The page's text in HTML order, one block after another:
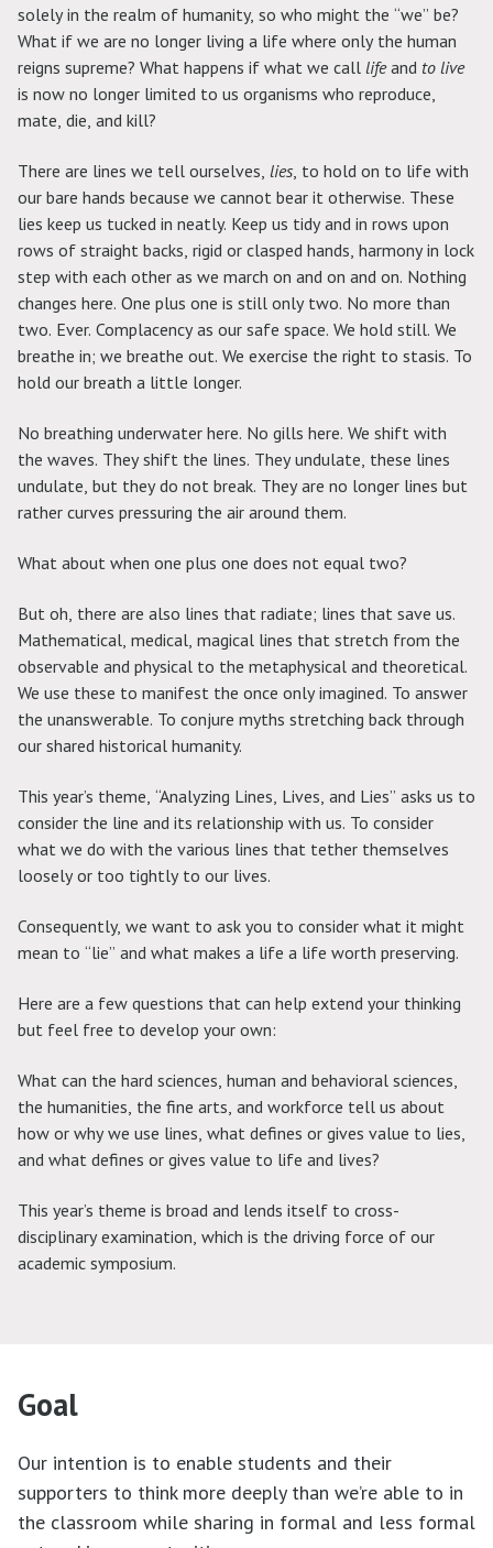
solely in the realm of humanity, so who might the “we” be?
What if we are no longer living a life where only the human
reigns supreme? What happens if what we call lifeand to live
is now no longer limited to us organisms who reproduce,
mate, die, and kill?
There are lines we tell ourselves, lies , to hold on to life with
our bare hands because we cannot bear it otherwise. These
lies keep us tucked in neatly. Keep us tidy and in rows upon
rows of straight backs, rigid or clasped hands, harmony in lock
step with each other as we march on and on and on. Nothing
changes here. One plus one is still only two. No more than
two. Ever. Complacency as our safe space. We hold still. We
breathe in; we breathe out. We exercise the right to stasis. To
hold our breath a little longer.
No breathing underwater here. No gills here. We shift with
the waves. They shift the lines. They undulate, these lines
undulate, but they do not break. They are no longer lines but
rather curves pressuring the air around them.
What about when one plus one does not equal two?
But oh, there are also lines that radiate; lines that save us.
Mathematical, medical, magical lines that stretch from the
observable and physical to the metaphysical and theoretical.
We use these to manifest the once only imagined. To answer
the unanswerable. To conjure myths stretching back through
our shared historical humanity.
This year’s theme, “Analyzing Lines, Lives, and Lies” asks us to
consider the line and its relationship with us. To consider
what we do with the various lines that tether themselves
loosely or too tightly to our lives.
Consequently, we want to ask you to consider what it might
mean to “lie” and what makes a life a life worth preserving.
Here are a few questions that can help extend your thinking
but feel free to develop your own:
What can the hard sciences, human and behavioral sciences,
the humanities, the fine arts, and workforce tell us about
how or why we use lines, what defines or gives value to lies,
and what defines or gives value to life and lives?
This year’s theme is broad and lends itself to cross-
disciplinary examination, which is the driving force of our
academic symposium.
Goal
Our intention is to enable students and their
supporters to think more deeply than we’re able to in
the classroom while sharing in formal and less formal